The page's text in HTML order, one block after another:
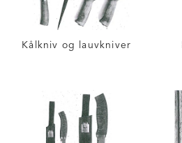
Kålkniv og lauvkniver